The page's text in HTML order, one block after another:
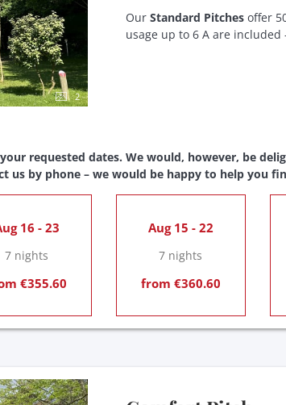
2
Our Standard Pitches offer
usage up to 6 A are
requested dates. We would, however, be
us by phone – we would be happy to help you
16 - 23
7 nights
€355.60
Aug 15 - 22
7 nights
from €360.60